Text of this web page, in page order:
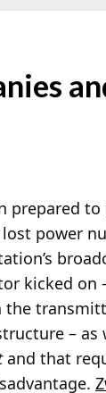
prepared
power
kicked on
the
– as
and that